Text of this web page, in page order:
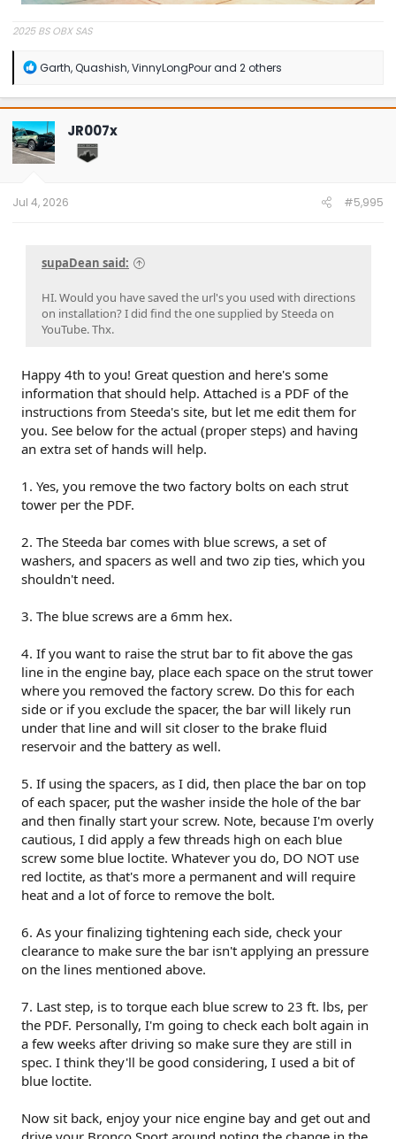
2025 BS OBX SAS
R
a
c
t
i
o
n
Garth,Quashish,VinnyLongPourand 2 others
JR007x
Jul 4, 2026 #5,995
supaDean said:
HI. Would you have saved the url's you used with directions
on installation? I did find the one supplied by Steeda on
YouTube. Thx.
Happy 4th to you! Great question and here's some
information that should help. Attached is a PDF of the
instructions from Steeda's site, but let me edit them for
you. See below for the actual (proper steps) and having
an extra set of hands will help.
1. Yes, you remove the two factory bolts on each strut
tower per the PDF.
2. The Steeda bar comes with blue screws, a set of
washers, and spacers as well and two zip ties, which you
shouldn't need.
3. The blue screws are a 6mm hex.
4. If you want to raise the strut bar to fit above the gas
line in the engine bay, place each space on the strut tower
where you removed the factory screw. Do this for each
side or if you exclude the spacer, the bar will likely run
under that line and will sit closer to the brake fluid
reservoir and the battery as well.
5. If using the spacers, as I did, then place the bar on top
of each spacer, put the washer inside the hole of the bar
and then finally start your screw. Note, because I'm overly
cautious, I did apply a few threads high on each blue
screw some blue loctite. Whatever you do, DO NOT use
red loctite, as that's more a permanent and will require
heat and a lot of force to remove the bolt.
6. As your finalizing tightening each side, check your
clearance to make sure the bar isn't applying an pressure
on the lines mentioned above.
7. Last step, is to torque each blue screw to 23 ft. lbs, per
the PDF. Personally, I'm going to check each bolt again in
a few weeks after driving so make sure they are still in
spec. I think they'll be good considering, I used a bit of
blue loctite.
Now sit back, enjoy your nice engine bay and get out and